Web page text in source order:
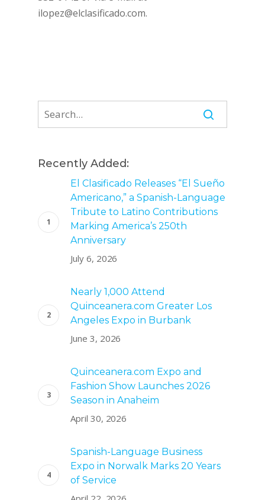
ilopez@elclasificado.com.
Recently Added:
El Clasificado Releases “El Sueño
Americano,” a Spanish-Language
Tribute to Latino Contributions
Marking America’s 250th
Anniversary
July 6, 2026
Nearly 1,000 Attend
Quinceanera.com Greater Los
Angeles Expo in Burbank
June 3, 2026
Quinceanera.com Expo and
Fashion Show Launches 2026
Season in Anaheim
April 30, 2026
Spanish-Language Business
Expo in Norwalk Marks 20 Years
of Service